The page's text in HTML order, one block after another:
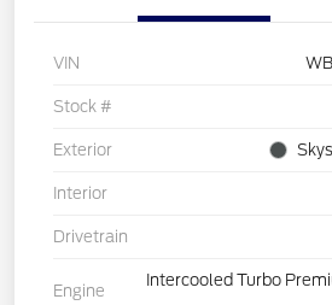
VIN
Stock #
Exterior
Interior
Drivetrain
Engine
Intercooled Turbo